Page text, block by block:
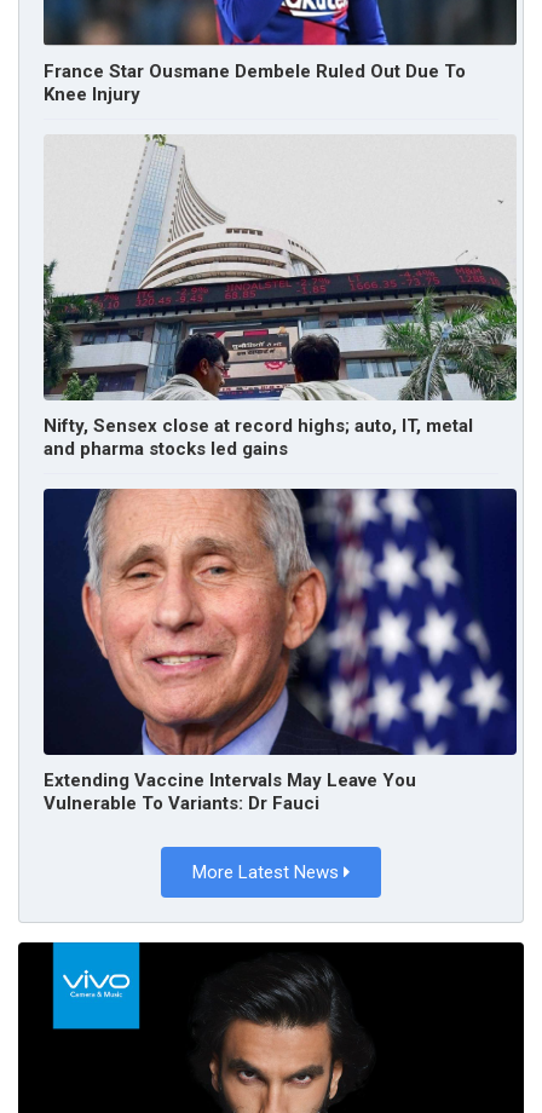
France Star Ousmane Dembele Ruled Out Due To
Knee Injury
Nifty, Sensex close at record highs; auto, IT, metal
and pharma stocks led gains
Extending Vaccine Intervals May Leave You
Vulnerable To Variants: Dr Fauci
More Latest News